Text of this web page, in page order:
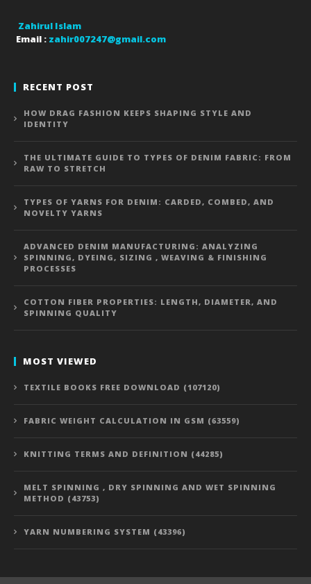
Zahirul Islam
Email : zahir007247@gmail.com
RECENT POST
HOW DRAG FASHION KEEPS SHAPING STYLE AND
IDENTITY
THE ULTIMATE GUIDE TO TYPES OF DENIM FABRIC: FROM
RAW TO STRETCH
TYPES OF YARNS FOR DENIM: CARDED, COMBED, AND
NOVELTY YARNS
ADVANCED DENIM MANUFACTURING: ANALYZING
SPINNING, DYEING, SIZING , WEAVING & FINISHING
PROCESSES
COTTON FIBER PROPERTIES: LENGTH, DIAMETER, AND
SPINNING QUALITY
MOST VIEWED
TEXTILE BOOKS FREE DOWNLOAD (107120)
FABRIC WEIGHT CALCULATION IN GSM (63559)
KNITTING TERMS AND DEFINITION (44285)
MELT SPINNING , DRY SPINNING AND WET SPINNING
METHOD (43753)
YARN NUMBERING SYSTEM (43396)